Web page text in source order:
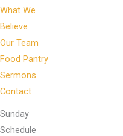
What We
Believe
Our Team
Food Pantry
Sermons
Contact
Sunday
Schedule